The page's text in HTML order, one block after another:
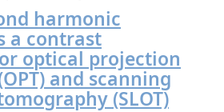
harmonic
a contrast
optical projection
and scanning
(SLOT)